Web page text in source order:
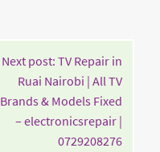
Next post: TV Repair in
Ruai Nairobi | All TV
Brands & Models Fixed
– electronicsrepair |
0729208276